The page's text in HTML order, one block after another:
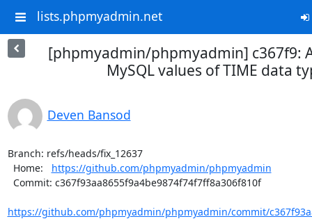
lists.phpmyadmin.net
[phpmyadmin/phpmyadmin] c367f9:
MySQL values of TIME data
Deven Bansod
Branch: refs/heads/fix_12637
  Home:
https://github.com/phpmyadmin/phpmyadmin
https://github.com/phpmyadmin/phpmyadmin/commit/